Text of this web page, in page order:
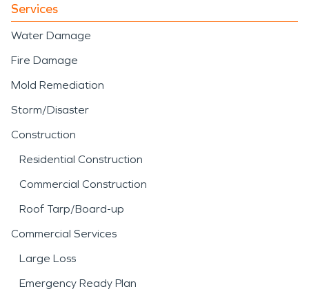
Services
Water Damage
Fire Damage
Mold Remediation
Storm/Disaster
Construction
Residential Construction
Commercial Construction
Roof Tarp/Board-up
Commercial Services
Large Loss
Emergency Ready Plan